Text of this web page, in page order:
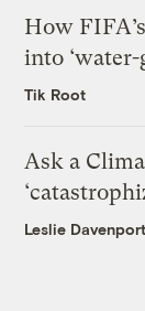
How
into ‘water-
Tik Root
Ask a
Leslie Davenport